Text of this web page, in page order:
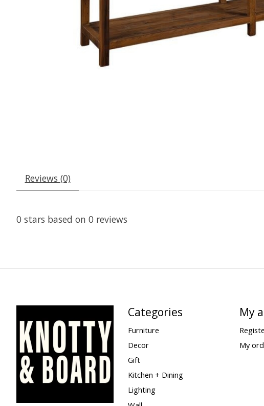
Reviews (0)
0 stars based on 0 reviews
Categories
Furniture
Decor
Gift
Kitchen + Dining
Lighting
My
My